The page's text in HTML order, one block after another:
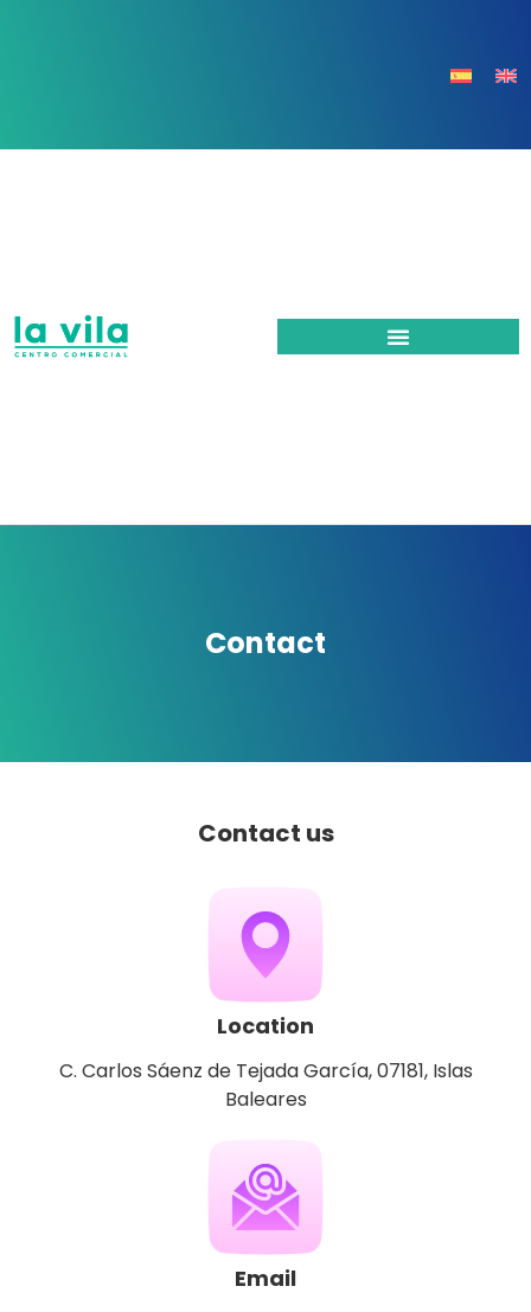
Contact
Contact us
Location
C. Carlos Sáenz de Tejada García, 07181, Islas
Baleares
Email